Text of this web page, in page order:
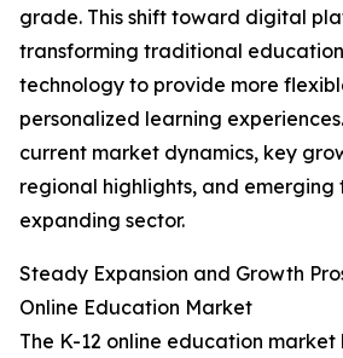
grade. This shift toward digital
transforming traditional
technology to provide more
personalized learning
current market dynamics, key
regional highlights, and emerging
expanding sector.
Steady Expansion and Growth
Online Education Market
The K-12 online education market